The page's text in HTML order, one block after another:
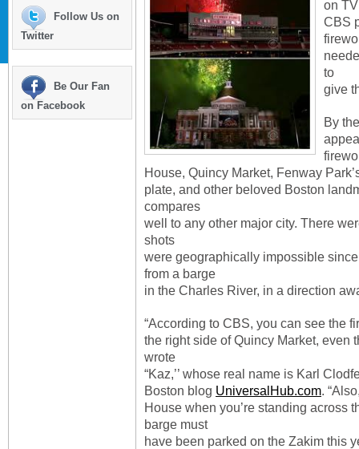
on
CBS
to
give
By
House, Quincy Market, Fenway
plate, and other beloved Boston
compares
well to any other major city. There
shots
were geographically impossible
from a barge
in the Charles River, in a direction
“According to CBS, you can see the
the right side of Quincy Market, even
wrote
“Kaz,’’ whose real name is Karl
Boston blog UniversalHub.com.
House when you’re standing across
barge must
have been parked on the Zakim this
Follow Us on
Twitter
Be Our Fan
on Facebook